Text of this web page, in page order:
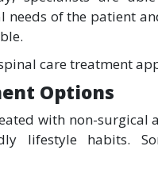
needs of the patient
care treatment
Options
with non-surgical
lifestyle habits.